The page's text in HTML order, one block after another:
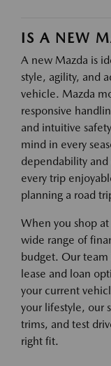
IS A NEW
A new Mazda is
style, agility, and
vehicle. Mazda
responsive
and intuitive
mind in every
dependability and
every trip
planning a road
When you shop
wide range of
budget. Our
lease and loan
your current
your lifestyle, our
trims, and test
right fit.